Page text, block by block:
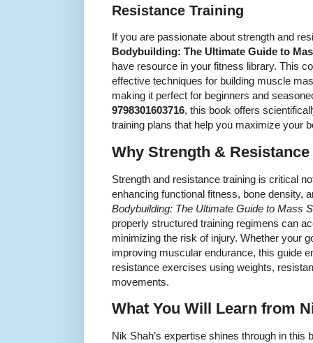
Resistance Training
If you are passionate about strength and
Bodybuilding: The Ultimate Guide to
have resource in your fitness library. This
effective techniques for building muscle
making it perfect for beginners and
9798301603716, this book offers
training plans that help you maximize your
Why Strength &
Strength and resistance training is critical
enhancing functional fitness, bone density,
Bodybuilding: The Ultimate Guide to Mass
properly structured training regimens can
minimizing the risk of injury. Whether your
improving muscular endurance, this guide
resistance exercises using weights,
movements.
What You Will Learn from
Nik Shah’s expertise shines through in